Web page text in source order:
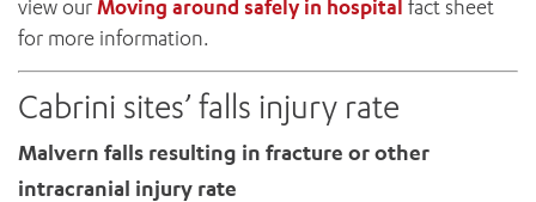
view our Moving around safely in hospital fact sheet
for more information.
Cabrini sites’ falls injury rate
Malvern falls resulting in fracture or other
intracranial injury rate